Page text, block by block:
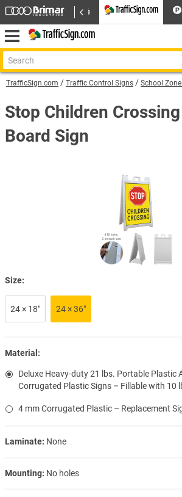
TrafficSign.com Traffic Control Signs School
Stop Children
Board Sign
Size:
24 × 18″ 24 × 36″
Material:
Deluxe Heavy-duty 21 lbs. Portable Plastic
Corrugated Plastic Signs – Fillable with 10
4 mm Corrugated Plastic – Replacement
Laminate: None
Mounting: No holes